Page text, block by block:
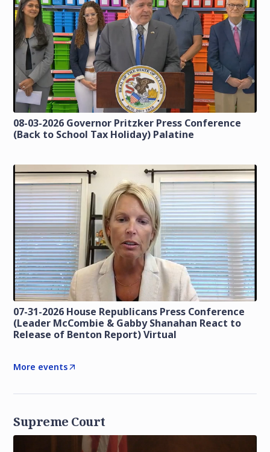
08-03-2026 Governor Pritzker Press Conference
(Back to School Tax Holiday) Palatine
07-31-2026 House Republicans Press Conference
(Leader McCombie & Gabby Shanahan React to
Release of Benton Report) Virtual
More events
Supreme Court